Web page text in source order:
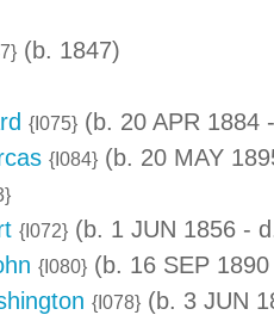
(b. 1847)
{I075} (b. 20 APR 1884
{I084} (b. 20 MAY
{I072} (b. 1 JUN 1856 -
{I080} (b. 16 SEP
{I078} (b. 3 JUN